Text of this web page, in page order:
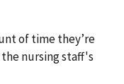
of time they’re
nursing staff's